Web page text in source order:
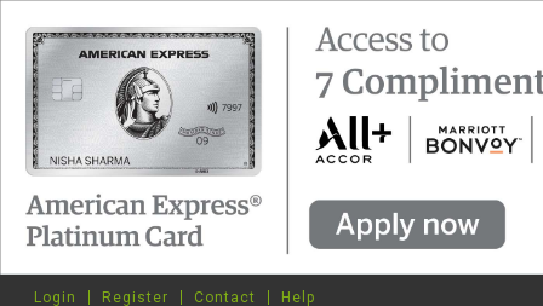
Login Register Contact Help